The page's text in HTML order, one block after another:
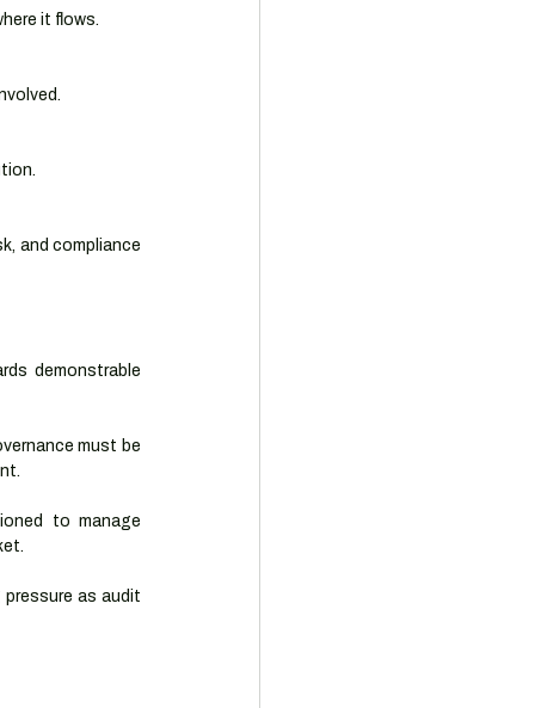
it flows.
and compliance
demonstrable
must be
to manage
as audit